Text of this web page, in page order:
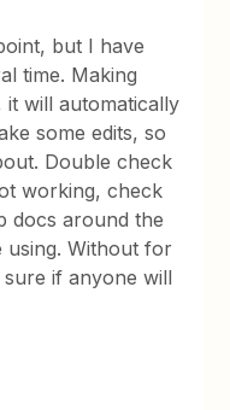
but I have
time. Making
will automatically
some edits, so
Double check
working, check
docs around the
Without for
if anyone will